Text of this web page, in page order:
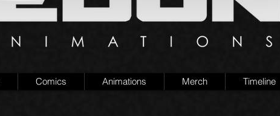
Comics Animations Merch Timeline